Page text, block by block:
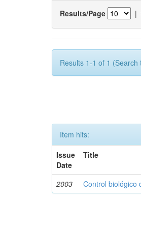
Results/Page |
Results 1-1 of 1
Item hits:
Issue
Date
Title
2003 Control biológico